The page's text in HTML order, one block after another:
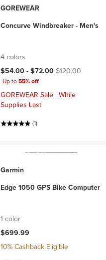
GOREWEAR
Concurve Windbreaker - Men's
4 colors
Current price:
$54.00 -$72.00Original price:
$120.00
Up to55% off
GOREWEAR Sale | While
Supplies Last
(1)
Garmin
Edge 1050 GPS Bike Computer
1 color
$699.99
10% Cashback Eligible